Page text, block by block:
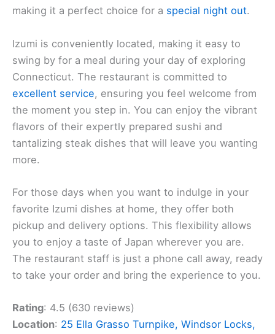
making it a perfect choice for a special night out.
Izumi is conveniently located, making it easy to
swing by for a meal during your day of exploring
Connecticut. The restaurant is committed to
excellent service, ensuring you feel welcome from
the moment you step in. You can enjoy the vibrant
flavors of their expertly prepared sushi and
tantalizing steak dishes that will leave you wanting
more.
For those days when you want to indulge in your
favorite Izumi dishes at home, they offer both
pickup and delivery options. This flexibility allows
you to enjoy a taste of Japan wherever you are.
The restaurant staff is just a phone call away, ready
to take your order and bring the experience to you.
Rating: 4.5 (630 reviews)
Location: 25 Ella Grasso Turnpike, Windsor Locks,